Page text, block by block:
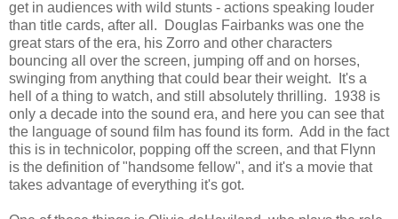
get in audiences with wild stunts - actions speaking louder
than title cards, after all. Douglas Fairbanks was one the
great stars of the era, his Zorro and other characters
bouncing all over the screen, jumping off and on horses,
swinging from anything that could bear their weight. It's a
hell of a thing to watch, and still absolutely thrilling. 1938 is
only a decade into the sound era, and here you can see that
the language of sound film has found its form. Add in the fact
this is in technicolor, popping off the screen, and that Flynn
is the definition of "handsome fellow", and it's a movie that
takes advantage of everything it's got.